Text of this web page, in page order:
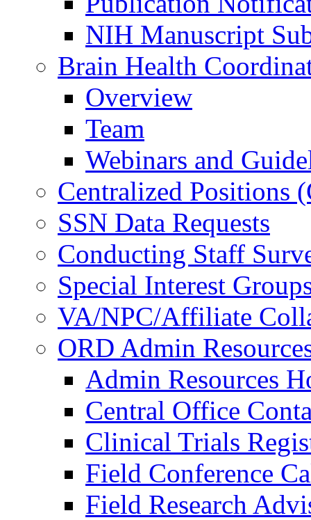
NIH Manuscript
Brain Health
Overview
Team
Webinars and
Centralized Positions
SSN Data Requests
Conducting Staff
Special Interest
VA/NPC/Affiliate
ORD Admin
Admin Resources
Central Office
Clinical Trials
Field Conference
Field Research